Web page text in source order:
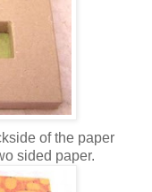
of the paper
sided paper.